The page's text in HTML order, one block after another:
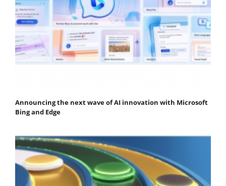
Announcing the next wave of AI innovation with Microsoft
Bing and Edge